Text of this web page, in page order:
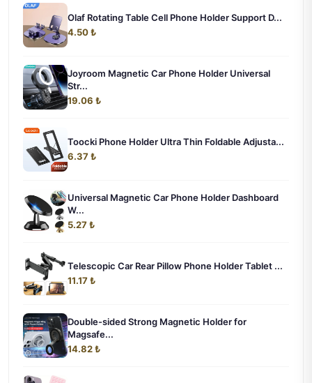
Olaf Rotating Table Cell Phone Holder Support D...
4.50 ₺
Joyroom Magnetic Car Phone Holder Universal
Str...
19.06 ₺
Toocki Phone Holder Ultra Thin Foldable Adjusta...
6.37 ₺
Universal Magnetic Car Phone Holder Dashboard
W...
5.27 ₺
Telescopic Car Rear Pillow Phone Holder Tablet ...
11.17 ₺
Double-sided Strong Magnetic Holder for
Magsafe...
14.82 ₺